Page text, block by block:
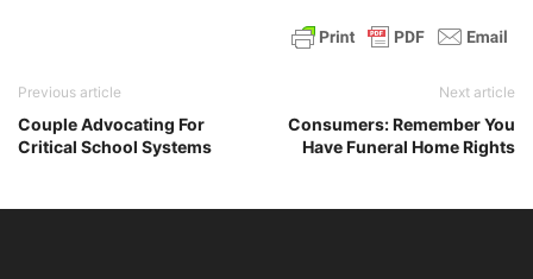
Previous article
Couple Advocating For
Critical School Systems
Next article
Consumers: Remember You
Have Funeral Home Rights